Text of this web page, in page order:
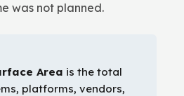
was not planned.
Area is the total
platforms, vendors,